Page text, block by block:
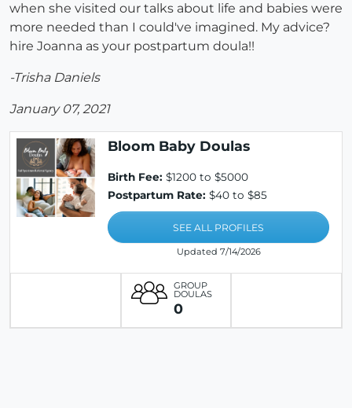
when she visited our talks about life and babies were
more needed than I could've imagined. My advice?
hire Joanna as your postpartum doula!!
-Trisha Daniels
January 07, 2021
Bloom Baby Doulas
Birth Fee: $1200 to $5000
Postpartum Rate: $40 to $85
SEE ALL PROFILES
Updated 7/14/2026
GROUP
DOULAS
0